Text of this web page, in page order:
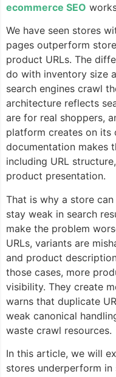
ecommerce SEO
We have seen stores
pages outperform
product URLs. The
do with inventory size
search engines crawl
architecture reflects
are for real shoppers,
platform creates on its
documentation makes
including URL
product presentation.
That is why a store
stay weak in search
make the problem
URLs, variants are
and product
those cases, more
visibility. They create
warns that duplicate
weak canonical
waste crawl resources.
In this article, we will
stores underperform in